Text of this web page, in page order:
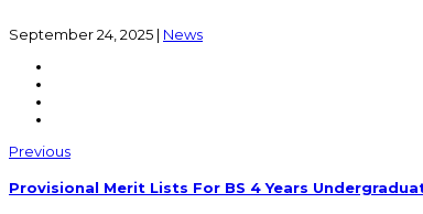
September 24, 2025 | News
Previous
Provisional Merit Lists For BS 4 Years